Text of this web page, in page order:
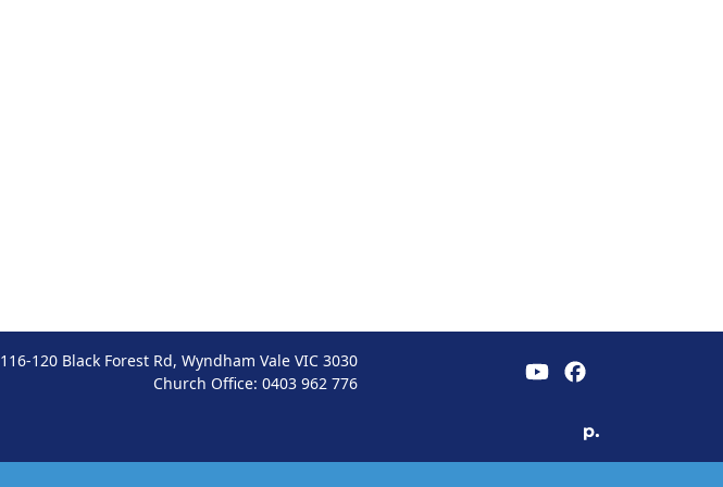
116-120 Black Forest Rd, Wyndham Vale VIC 3030
Church Office:0403 962 776